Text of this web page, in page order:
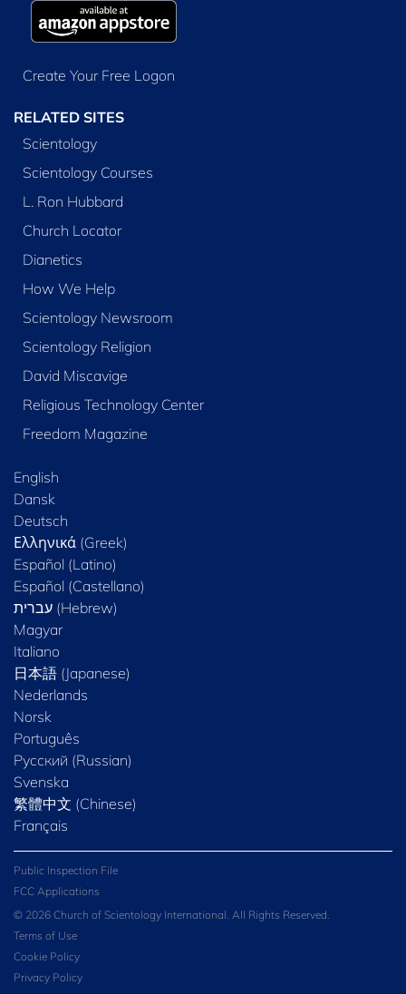
Create Your Free Logon
RELATED SITES
Scientology
Scientology Courses
L. Ron Hubbard
Church Locator
Dianetics
How We Help
Scientology Newsroom
Scientology Religion
David Miscavige
Religious Technology Center
Freedom Magazine
English
Dansk
Deutsch
Ελληνικά (Greek)
Español (Latino)
Español (Castellano)
Magyar
Italiano
日本語 (Japanese)
Nederlands
Norsk
Português
Русский (Russian)
Svenska
繁體中文 (Chinese)
Français
Public Inspection File
FCC Applications
© 2026 Church of Scientology International. All Rights Reserved.
Terms of Use
Cookie Policy
Privacy Policy